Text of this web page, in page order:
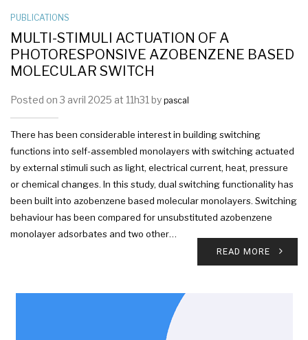
PUBLICATIONS
MULTI-STIMULI ACTUATION OF A
PHOTORESPONSIVE AZOBENZENE BASED
MOLECULAR SWITCH
Posted on 3 avril 2025 at 11h31 by pascal
There has been considerable interest in building switching
functions into self-assembled monolayers with switching actuated
by external stimuli such as light, electrical current, heat, pressure
or chemical changes. In this study, dual switching functionality has
been built into azobenzene based molecular monolayers. Switching
behaviour has been compared for unsubstituted azobenzene
monolayer adsorbates and two other…
READ MORE